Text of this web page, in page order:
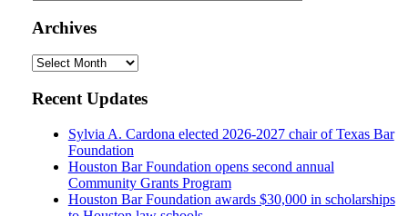
Archives
Archives
Recent Updates
Sylvia A. Cardona elected 2026-2027 chair of Texas Bar
Foundation
Houston Bar Foundation opens second annual
Community Grants Program
Houston Bar Foundation awards $30,000 in scholarships